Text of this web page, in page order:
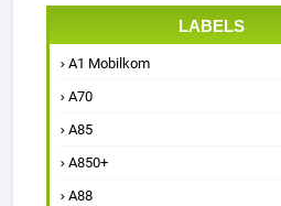
LABELS
A1 Mobilkom
A70
A85
A850+
A88